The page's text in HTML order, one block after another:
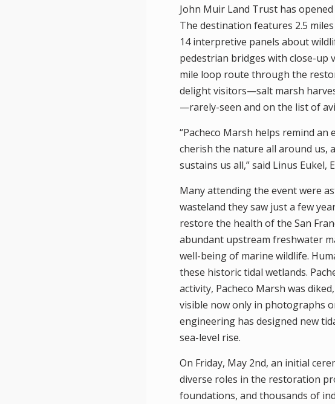
John Muir Land Trust has
The destination features 2.5
14 interpretive panels about
pedestrian bridges with close-up
mile loop route through the
delight visitors—salt marsh
—rarely-seen and on the list of
“Pacheco Marsh helps remind
cherish the nature all around us,
sustains us all,” said Linus Eukel,
Many attending the event were
wasteland they saw just a few
restore the health of the San
abundant upstream freshwater
well-being of marine wildlife.
these historic tidal wetlands.
activity, Pacheco Marsh was
visible now only in photographs
engineering has designed new
sea-level rise.
On Friday, May 2nd, an initial
diverse roles in the restoration
foundations, and thousands of